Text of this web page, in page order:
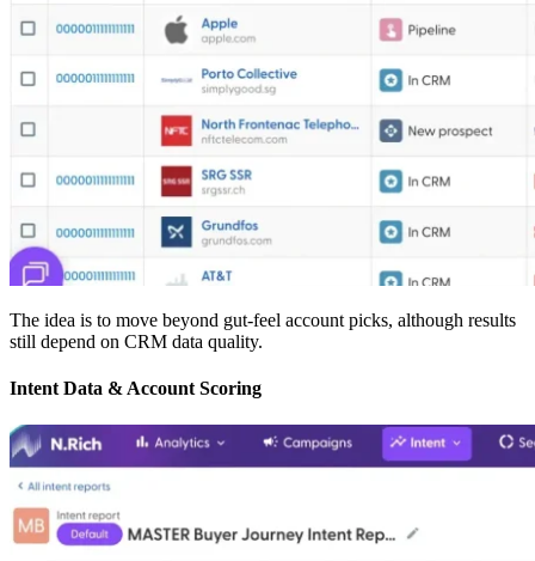
The idea is to move beyond gut-feel account picks, although results
still depend on CRM data quality.
Intent Data & Account Scoring